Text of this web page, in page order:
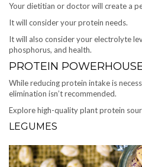
Your dietitian or doctor will create a
It will consider your protein needs.
It will also consider your electrolyte
phosphorus, and health.
PROTEIN
While reducing protein intake is
elimination isn’t recommended.
Explore high-quality plant protein
LEGUMES